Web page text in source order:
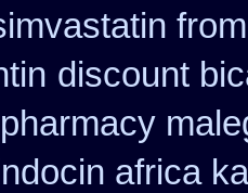
discount
africa